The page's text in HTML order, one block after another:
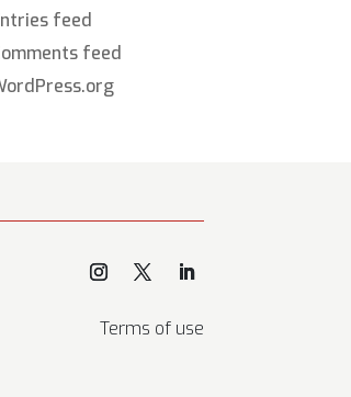
feed
feed
Terms of use